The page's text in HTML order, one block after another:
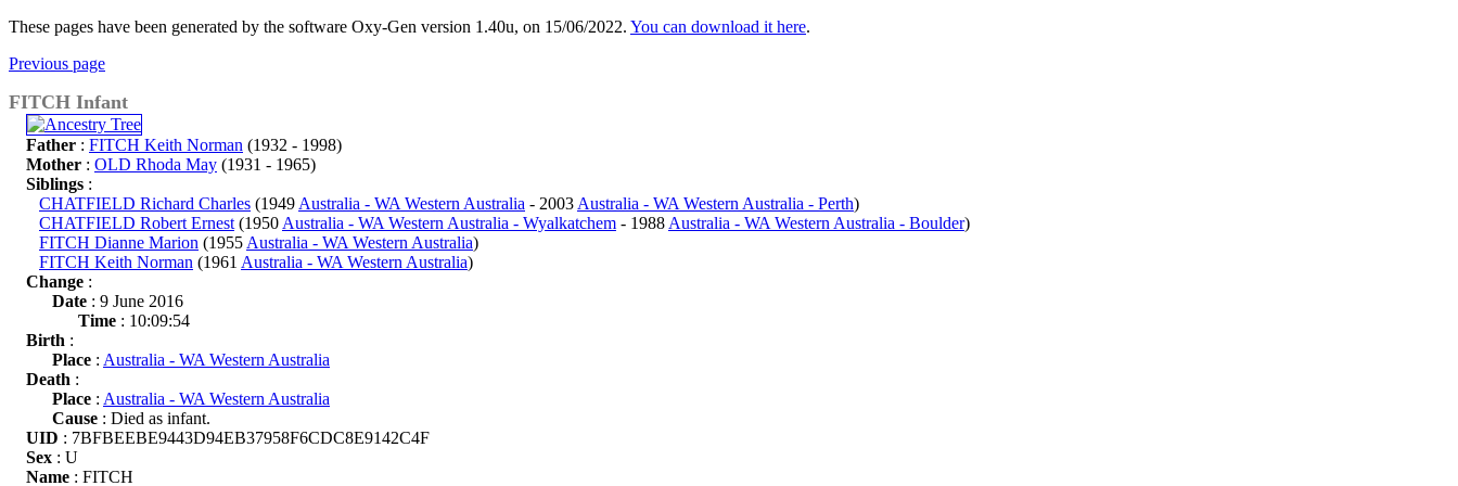
These pages have been generated by the software Oxy-Gen version 1.40u, on 15/06/2022. You can download it here.
Previous page
FITCH Infant
Father : FITCH Keith Norman (1932 - 1998)
Mother : OLD Rhoda May (1931 - 1965)
Siblings :
CHATFIELD Richard Charles (1949 Australia - WA Western Australia - 2003 Australia - WA Western Australia - Perth)
CHATFIELD Robert Ernest (1950 Australia - WA Western Australia - Wyalkatchem - 1988 Australia - WA Western Australia - Boulder)
FITCH Dianne Marion (1955 Australia - WA Western Australia)
FITCH Keith Norman (1961 Australia - WA Western Australia)
Change :
Date : 9 June 2016
Time : 10:09:54
Birth :
Place : Australia - WA Western Australia
Death :
Place : Australia - WA Western Australia
Cause : Died as infant.
UID : 7BFBEEBE9443D94EB37958F6CDC8E9142C4F
Sex : U
Name : FITCH